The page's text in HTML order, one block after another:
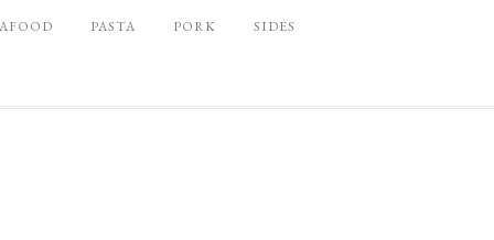
PASTA PORK SIDES